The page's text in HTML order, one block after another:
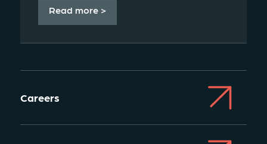
Read more >
Careers